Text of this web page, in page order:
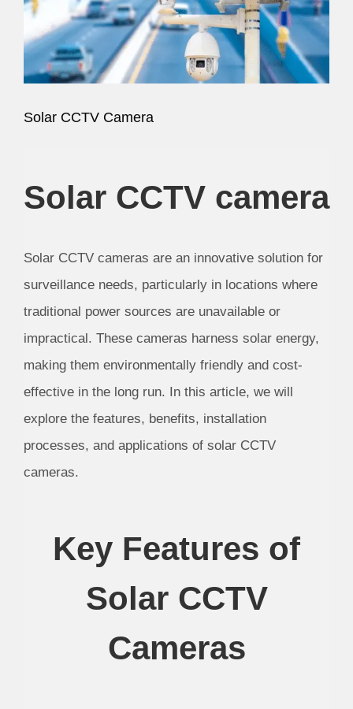
Image
Solar CCTV Camera
Solar CCTV camera
Solar CCTV cameras are an innovative solution for
surveillance needs, particularly in locations where
traditional power sources are unavailable or
impractical. These cameras harness solar energy,
making them environmentally friendly and cost-
effective in the long run. In this article, we will
explore the features, benefits, installation
processes, and applications of solar CCTV
cameras.
Key Features of
Solar CCTV
Cameras